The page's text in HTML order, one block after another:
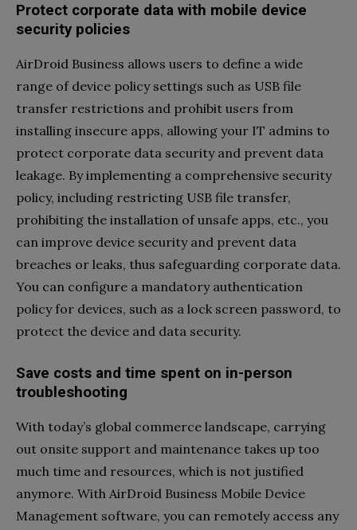
Protect corporate data with mobile device
security policies
AirDroid Business allows users to define a wide
range of device policy settings such as USB file
transfer restrictions and prohibit users from
installing insecure apps, allowing your IT admins to
protect corporate data security and prevent data
leakage. By implementing a comprehensive security
policy, including restricting USB file transfer,
prohibiting the installation of unsafe apps, etc., you
can improve device security and prevent data
breaches or leaks, thus safeguarding corporate data.
You can configure a mandatory authentication
policy for devices, such as a lock screen password, to
protect the device and data security.
Save costs and time spent on in-person
troubleshooting
With today’s global commerce landscape, carrying
out onsite support and maintenance takes up too
much time and resources, which is not justified
anymore. With AirDroid Business Mobile Device
Management software, you can remotely access any